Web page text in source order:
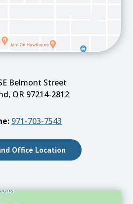
Belmont Street
OR 97214-2812
971-703-7543
Office Location